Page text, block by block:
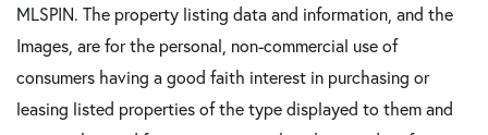
MLSPIN. The property listing data and information, and the
Images, are for the personal, non-commercial use of
consumers having a good faith interest in purchasing or
leasing listed properties of the type displayed to them and